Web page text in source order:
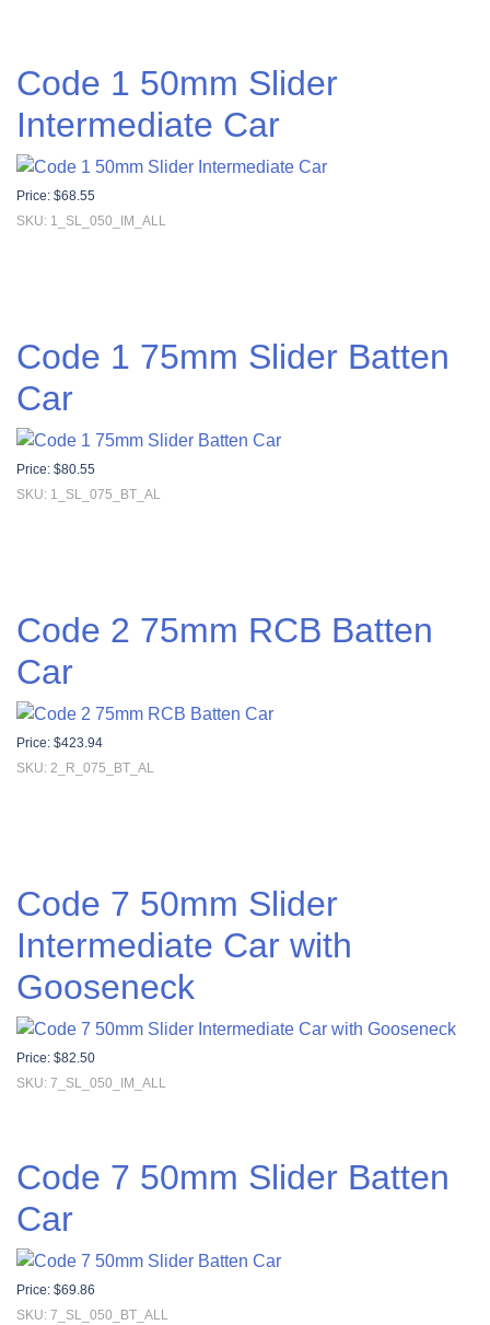
Code 1 50mm Slider
Intermediate Car
Price: $68.55
SKU: 1_SL_050_IM_ALL
Code 1 75mm Slider Batten
Car
Price: $80.55
SKU: 1_SL_075_BT_AL
Code 2 75mm RCB Batten
Car
Price: $423.94
SKU: 2_R_075_BT_AL
Code 7 50mm Slider
Intermediate Car with
Gooseneck
Price: $82.50
SKU: 7_SL_050_IM_ALL
Code 7 50mm Slider Batten
Car
Price: $69.86
SKU: 7_SL_050_BT_ALL